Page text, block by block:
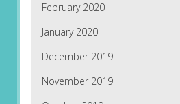
February 2020
January 2020
December 2019
November 2019